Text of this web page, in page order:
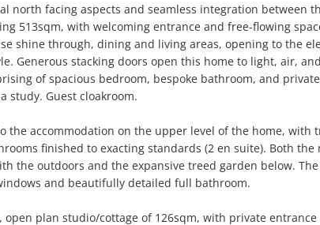
north facing aspects and seamless integration between
513sqm, with welcoming entrance and free-flowing
shine through, dining and living areas, opening to the
Generous stacking doors open this home to light, air,
of spacious bedroom, bespoke bathroom, and
study. Guest cloakroom.
the accommodation on the upper level of the home, with
finished to exacting standards (2 en suite). Both the
the outdoors and the expansive treed garden below.
and beautifully detailed full bathroom.
plan studio/cottage of 126sqm, with private